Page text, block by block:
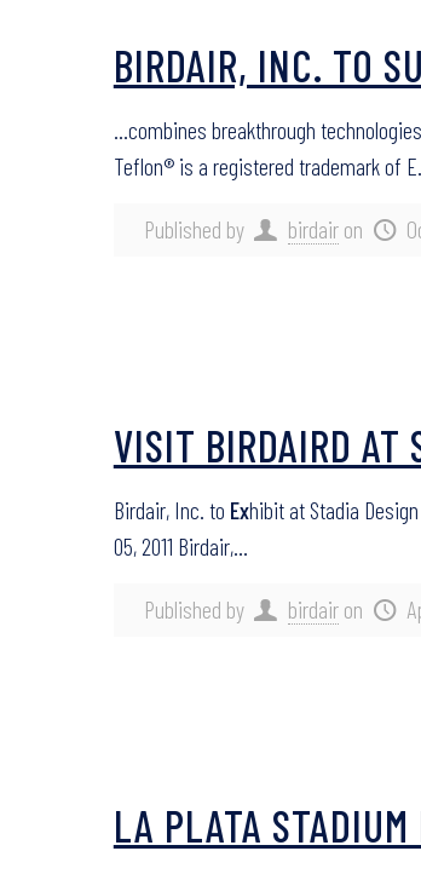
Published by birdair on
BIRDAIR, INC. TO
…combines breakthrough
Teflon® is a registered trademark of
Published by birdair on
VISIT BIRDAIRD AT
Birdair, Inc. to Exhibit at Stadia
05, 2011 Birdair,…
LA PLATA